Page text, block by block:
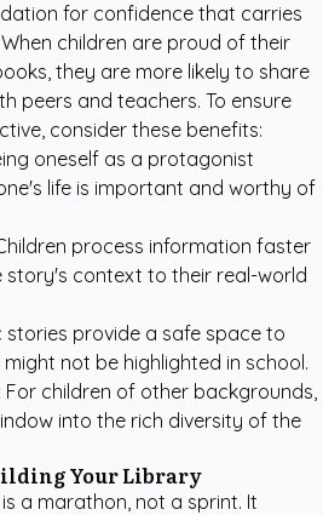
for confidence that carries
children are proud of their
they are more likely to share
peers and teachers. To ensure
consider these benefits:
oneself as a protagonist
life is important and worthy of
process information faster
story's context to their real-world
stories provide a safe space to
not be highlighted in school.
For children of other backgrounds,
into the rich diversity of the
Your Library
a marathon, not a sprint. It